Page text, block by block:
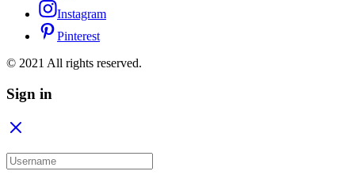
Instagram
Pinterest
© 2021 All rights reserved.
Sign in